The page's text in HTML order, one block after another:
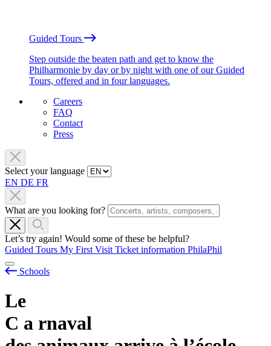
Guided Tours
Step outside the beaten path and get to know the
Philharmonie by day or by night with one of our Guided
Tours, offered and in four languages.
Careers
FAQ
Contact
Press
Select your language
EN DE FR
What are you looking for?
Let’s try again! Would some of these be helpful?
Guided Tours My First Visit Ticket information PhilaPhil
Schools
Le
C a rnaval